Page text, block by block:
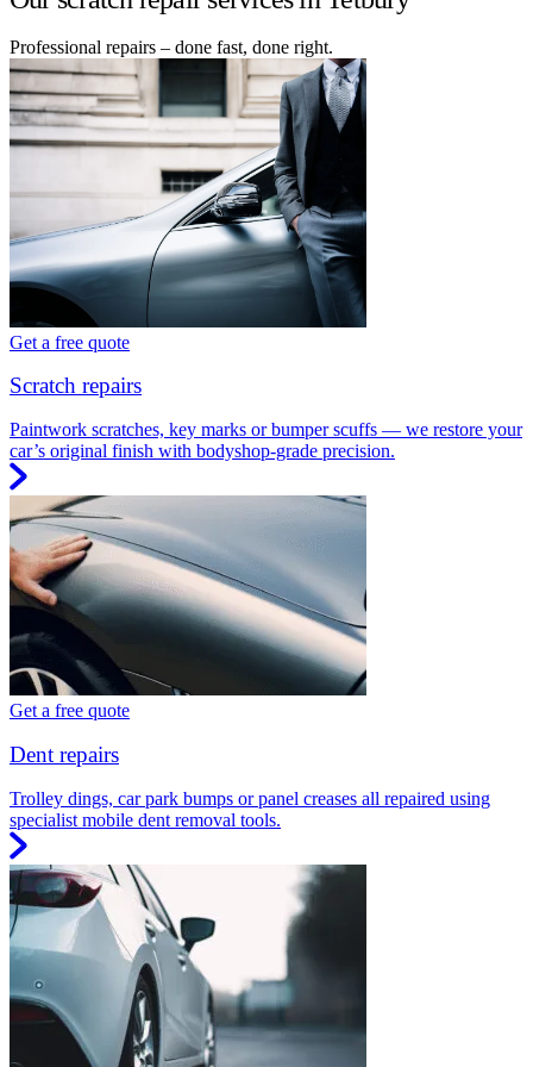
Professional repairs – done fast, done right.
Get a free quote
Scratch repairs
Paintwork scratches, key marks or bumper scuffs — we restore your
car’s original finish with bodyshop-grade precision.
Get a free quote
Dent repairs
Trolley dings, car park bumps or panel creases all repaired using
specialist mobile dent removal tools.